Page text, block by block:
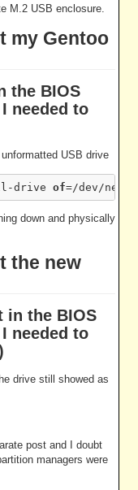
M.2 USB enclosure.
my Gentoo
the BIOS
needed to
USB drive
drive of
down and physically
the new
in the BIOS
needed to
drive still showed as
post and I doubt
managers were